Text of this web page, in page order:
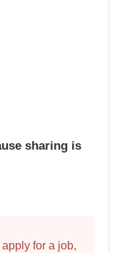
sharing is
for a job,